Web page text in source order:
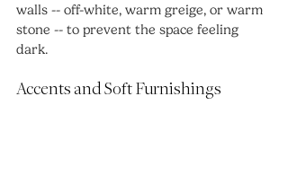
walls -- off-white, warm greige, or warm
stone -- to prevent the space feeling
dark.
Accents and Soft Furnishings